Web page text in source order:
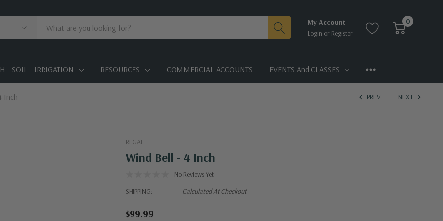
My Account
Login or Register
0
- SOIL - IRRIGATION RESOURCES COMMERCIAL ACCOUNTS EVENTS And CLASSES
Inch PREV NEXT
REGAL
Wind Bell - 4 Inch
No Reviews Yet
SHIPPING:
Calculated At Checkout
$99.99